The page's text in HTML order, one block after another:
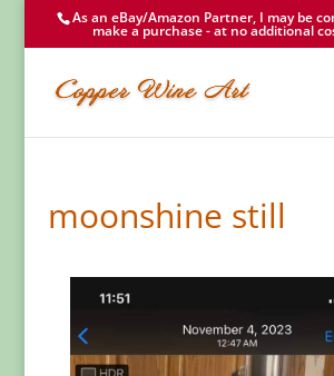
As an eBay/Amazon Partner, I may be
make a purchase - at no additional
moonshine still